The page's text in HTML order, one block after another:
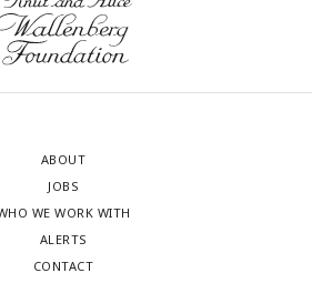
ABOUT
JOBS
WE WORK WITH
ALERTS
CONTACT